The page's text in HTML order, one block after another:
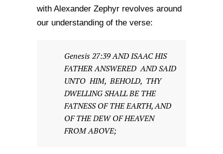
with Alexander Zephyr revolves around
our understanding of the verse:
Genesis 27:39 AND ISAAC HIS
FATHER ANSWERED AND SAID
UNTO HIM, BEHOLD, THY
DWELLING SHALL BE THE
FATNESS OF THE EARTH, AND
OF THE DEW OF HEAVEN
FROM ABOVE;